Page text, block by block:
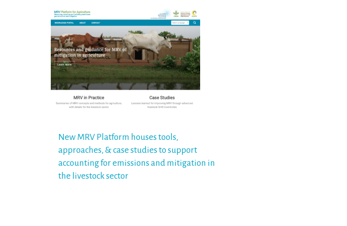
Post
navigation
New MRV Platform houses tools,
approaches, & case studies to support
accounting for emissions and mitigation in
the livestock sector